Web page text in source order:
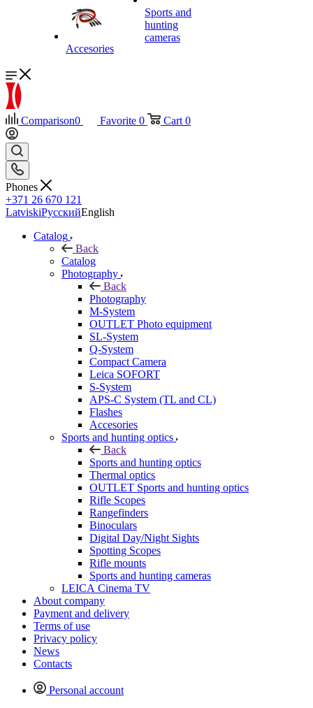
Accesories
Sports and
hunting
cameras
Comparison0 Favorite 0 Cart 0
Phones
+371 26 670 121
LatviskiРусскийEnglish
Catalog
Back
Catalog
Photography
Back
Photography
M-System
OUTLET Photo equipment
SL-System
Q-System
Сompact Camera
Leica SOFORT
S-System
APS-C System (TL and CL)
Flashes
Accesories
Sports and hunting optics
Back
Sports and hunting optics
Thermal optics
OUTLET Sports and hunting optics
Rifle Scopes
Rangefinders
Binoculars
Digital Day/Night Sights
Spotting Scopes
Rifle mounts
Sports and hunting cameras
LEICA Cinema TV
About company
Payment and delivery
Terms of use
Privacy policy
News
Contacts
Personal account